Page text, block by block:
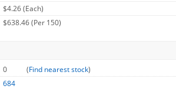
$4.26 (Each)
$638.46 (Per 150)
0 (Find nearest stock)
684